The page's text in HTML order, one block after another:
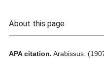
About this page
APA citation. Arabissus.